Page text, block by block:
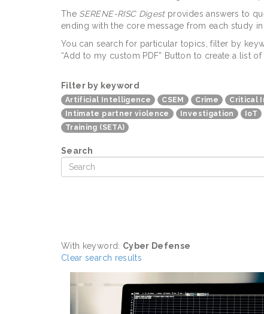
The SERENE-RISC Digestprovides answers to
ending with the core message from each study
You can search for particular topics, filter by
“Add to my custom PDF” Button to create a list
Filter by keyword
Artificial Intelligence CSEM Crime Critical
Intimate partner violence
Investigation IoT
Training (SETA)
Search
With keyword: Cyber Defense
Clear search results